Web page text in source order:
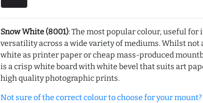
Snow White (8001): The most popular colour, useful for
versatility across a wide variety of mediums. Whilst not
white as printer paper or cheap mass-produced
is a crisp white board with white bevel that suits art
high quality photographic prints.
Not sure of the correct colour to choose for your mount? Order